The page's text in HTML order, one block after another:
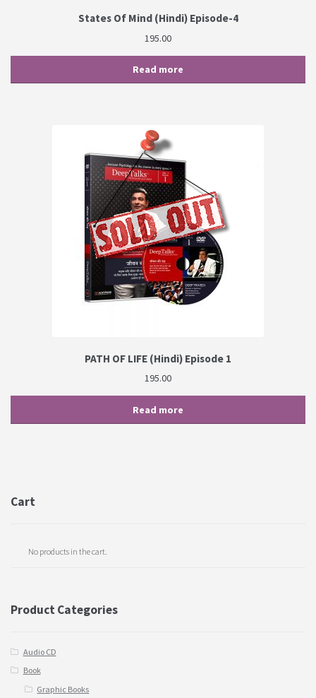
States Of Mind (Hindi) Episode-4
195.00
Read more
PATH OF LIFE (Hindi) Episode 1
195.00
Read more
Cart
No products in the cart.
Product Categories
Audio CD
Book
Graphic Books